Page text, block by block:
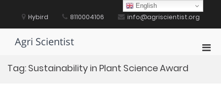
content Hybird 8110004106 info@agriscientist.org
Agri Scientist
Tag: Sustainability in Plant Science Award
English